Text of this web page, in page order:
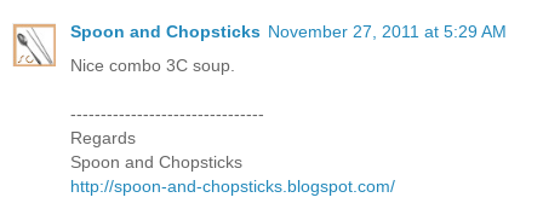
Spoon and Chopsticks November 27, 2011 at 5:29 AM
Nice combo 3C soup.
--------------------------------
Regards
Spoon and Chopsticks
http://spoon-and-chopsticks.blogspot.com/